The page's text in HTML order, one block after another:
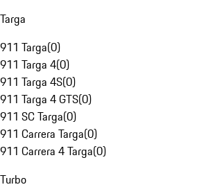
Targa
911 Targa(0)
911 Targa 4(0)
911 Targa 4S(0)
911 Targa 4 GTS(0)
911 SC Targa(0)
911 Carrera Targa(0)
911 Carrera 4 Targa(0)
Turbo